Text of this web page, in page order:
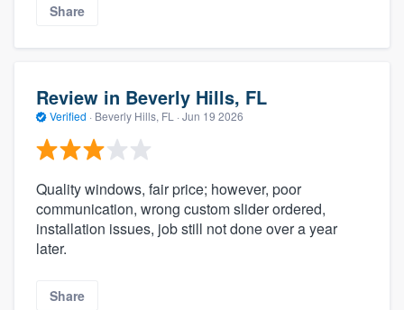
Share
Review in Beverly Hills, FL
Verified · Beverly Hills, FL · Jun 19 2026
Quality windows, fair price; however, poor
communication, wrong custom slider ordered,
installation issues, job still not done over a year
later.
Share